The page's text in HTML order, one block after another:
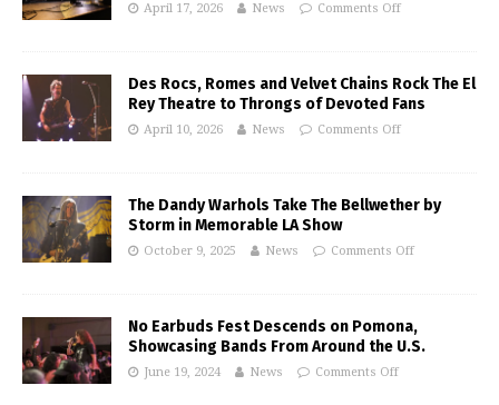
April 17, 2026 News Comments Off
Des Rocs, Romes and Velvet Chains Rock The El
Rey Theatre to Throngs of Devoted Fans
April 10, 2026 News Comments Off
The Dandy Warhols Take The Bellwether by
Storm in Memorable LA Show
October 9, 2025 News Comments Off
No Earbuds Fest Descends on Pomona,
Showcasing Bands From Around the U.S.
June 19, 2024 News Comments Off